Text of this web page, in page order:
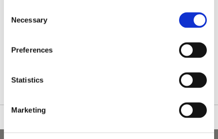
Selection
Necessary
Preferences
Statistics
Marketing
/nationwide-vet-and-nurse-jobs/Hanslope/